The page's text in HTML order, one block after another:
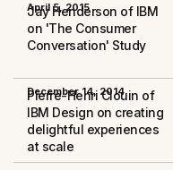
April 5, 2015
Jay Henderson of IBM
on 'The Consumer
Conversation' Study
December 14, 2014
Pierre-Henri Clouin of
IBM Design on creating
delightful experiences
at scale